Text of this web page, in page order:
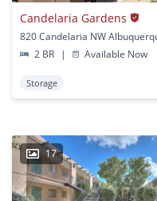
Candelaria Gardens
2 BR
| Available Now
Storage
17